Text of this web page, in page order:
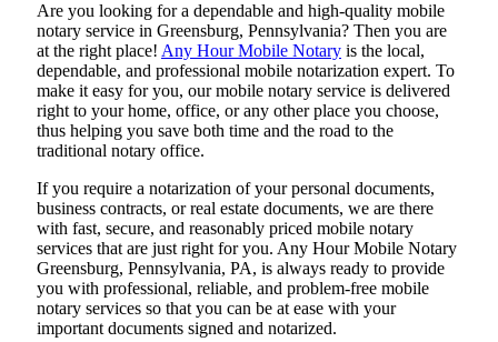
Are​‍​‌‍​‍‌​‍​‌‍​‍‌ you looking for a dependable and high-quality mobile
notary service in Greensburg, Pennsylvania? Then you are
at the right place! Any Hour Mobile Notary is the local,
dependable, and professional mobile notarization expert. To
make it easy for you, our mobile notary service is delivered
right to your home, office, or any other place you choose,
thus helping you save both time and the road to the
traditional notary office.
If you require a notarization of your personal documents,
business contracts, or real estate documents, we are there
with fast, secure, and reasonably priced mobile notary
services that are just right for you. Any Hour Mobile Notary
Greensburg, Pennsylvania, PA, is always ready to provide
you with professional, reliable, and problem-free mobile
notary services so that you can be at ease with your
important documents signed and ​‍​‌‍​‍‌​‍​‌‍​‍‌notarized.